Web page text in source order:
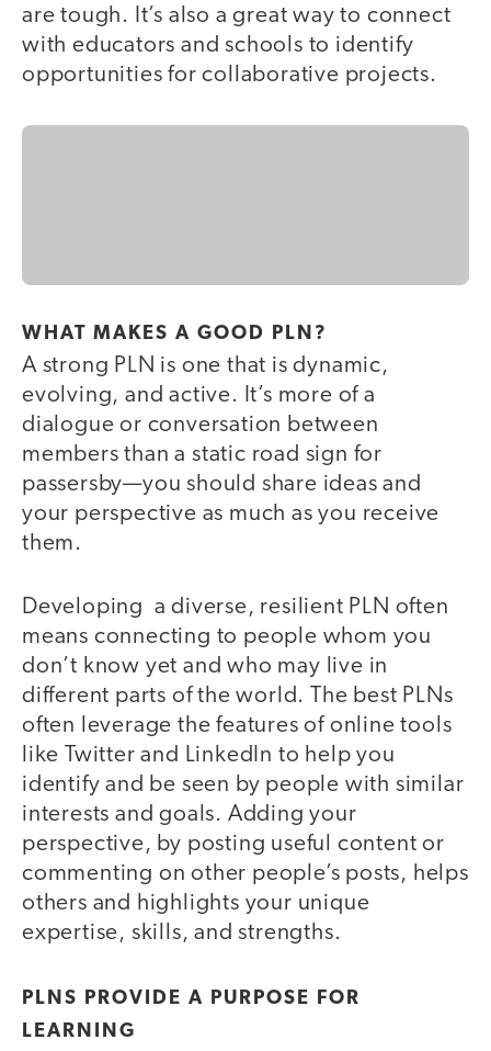
are tough. It’s also a great way to connect
with educators and schools to identify
opportunities for collaborative projects.
WHAT MAKES A GOOD PLN?
A strong PLN is one that is dynamic,
evolving, and active. It’s more of a
dialogue or conversation between
members than a static road sign for
passersby—you should share ideas and
your perspective as much as you receive
them.
Developing a diverse, resilient PLN often
means connecting to people whom you
don’t know yet and who may live in
different parts of the world. The best PLNs
often leverage the features of online tools
like Twitter and LinkedIn to help you
identify and be seen by people with similar
interests and goals. Adding your
perspective, by posting useful content or
commenting on other people’s posts, helps
others and highlights your unique
expertise, skills, and strengths.
PLNS PROVIDE A PURPOSE FOR
LEARNING